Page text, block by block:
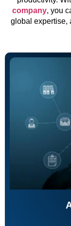
company, you
global expertise,